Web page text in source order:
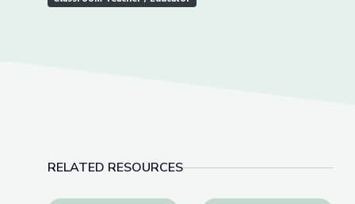
RELATED RESOURCES